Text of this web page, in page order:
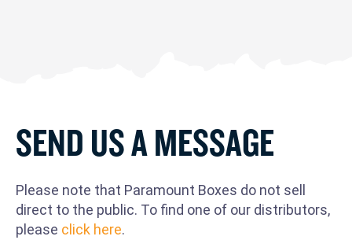
SEND US A MESSAGE
Please note that Paramount Boxes do not sell
direct to the public. To find one of our distributors,
please click here.